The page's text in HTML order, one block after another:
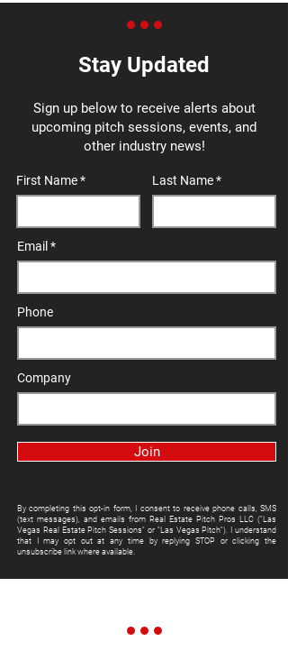
Stay Updated
Sign up below to receive alerts about
upcoming pitch sessions, events, and
other industry news!
First Name Last Name
Email
Phone
Company
Join
By completing this opt-in form, I consent to receive phone calls, SMS
(text messages), and emails from Real Estate Pitch Pros LLC ("Las
Vegas Real Estate Pitch Sessions" or "Las Vegas Pitch"). I understand
that I may opt out at any time by replying STOP or clicking the
unsubscribe link where available.